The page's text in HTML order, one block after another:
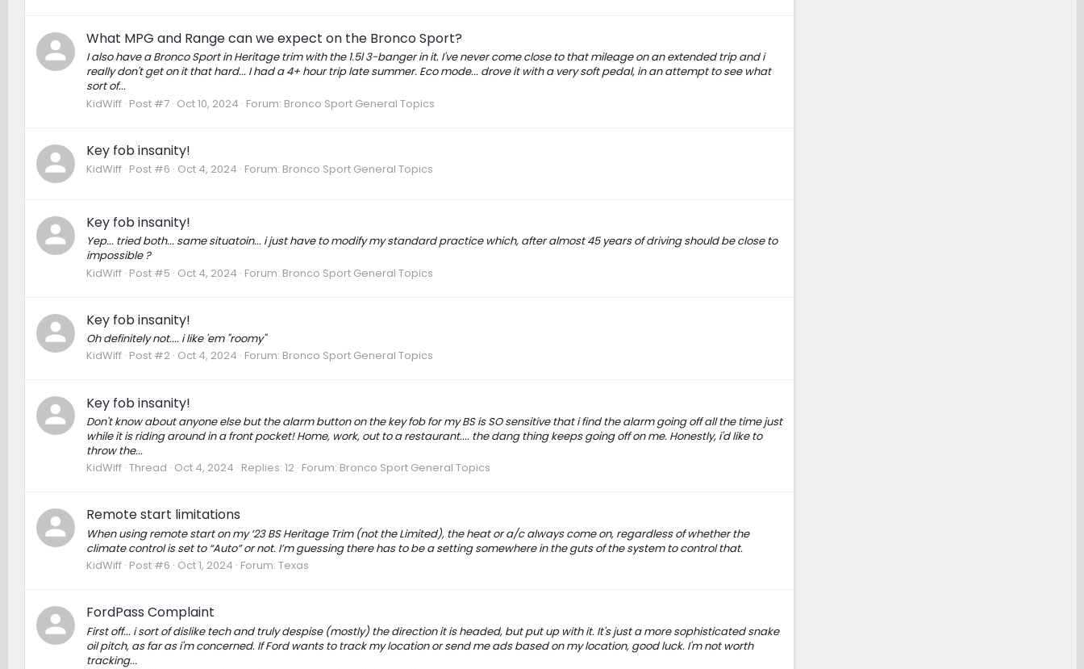
What MPG and Range can we expect on the Bronco Sport?
I also have a Bronco Sport in Heritage trim with the 1.5l 3-banger in it. I've never come close to that mileage on an extended trip and i
really don't get on it that hard... I had a 4+ hour trip late summer. Eco mode... drove it with a very soft pedal, in an attempt to see what
sort of...
KidWiff Post #7 Oct 10, 2024 Forum: Bronco Sport General Topics
Key fob insanity!
KidWiff Post #6 Oct 4, 2024 Forum: Bronco Sport General Topics
Key fob insanity!
Yep... tried both... same situatoin... i just have to modify my standard practice which, after almost 45 years of driving should be close to
impossible ?
KidWiff Post #5 Oct 4, 2024 Forum: Bronco Sport General Topics
Key fob insanity!
Oh definitely not.... i like 'em "roomy"
KidWiff Post #2 Oct 4, 2024 Forum: Bronco Sport General Topics
Key fob insanity!
Don't know about anyone else but the alarm button on the key fob for my BS is SO sensitive that i find the alarm going off all the time just
while it is riding around in a front pocket! Home, work, out to a restaurant.... the dang thing keeps going off on me. Honestly, i'd like to
throw the...
KidWiff Thread Oct 4, 2024 Replies: 12 Forum: Bronco Sport General Topics
Remote start limitations
When using remote start on my ‘23 BS Heritage Trim (not the Limited), the heat or a/c always come on, regardless of whether the
climate control is set to “Auto” or not. I’m guessing there has to be a setting somewhere in the guts of the system to control that.
KidWiff Post #6 Oct 1, 2024 Forum: Texas
FordPass Complaint
First off... i sort of dislike tech and truly despise (mostly) the direction it is headed, but put up with it. It's just a more sophisticated snake
oil pitch, as far as i'm concerned. If Ford wants to track my location or send me ads based on my location, good luck. I'm not worth
tracking...